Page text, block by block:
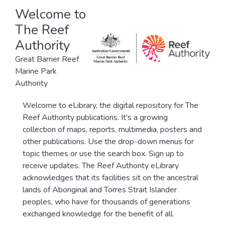
Welcome to
The Reef
Authority
Great Barrier Reef
Marine Park
Authority
Welcome to eLibrary, the digital repository for The
Reef Authority publications. It's a growing
collection of maps, reports, multimedia, posters and
other publications. Use the drop-down menus for
topic themes or use the search box. Sign up to
receive updates. The Reef Authority eLibrary
acknowledges that its facilities sit on the ancestral
lands of Aboriginal and Torres Strait Islander
peoples, who have for thousands of generations
exchanged knowledge for the benefit of all.